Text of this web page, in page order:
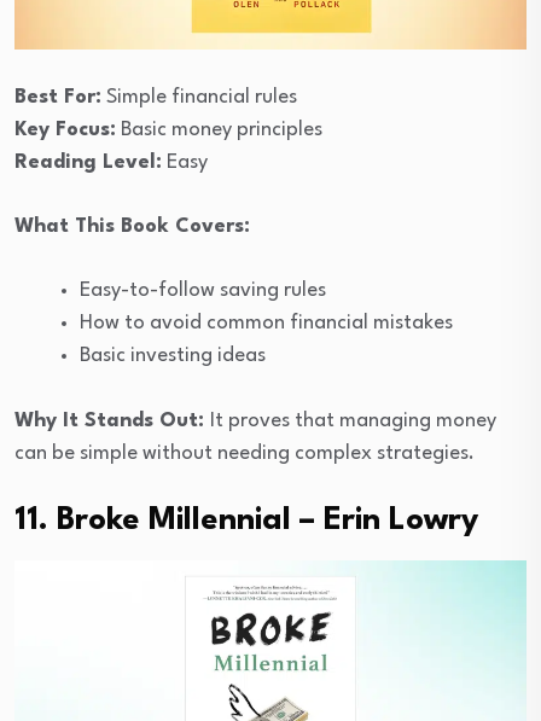
Best For: Simple financial rules
Key Focus: Basic money principles
Reading Level: Easy
What This Book Covers:
Easy-to-follow saving rules
How to avoid common financial mistakes
Basic investing ideas
Why It Stands Out:
It proves that managing money
can be simple without needing complex strategies.
11. Broke Millennial – Erin Lowry